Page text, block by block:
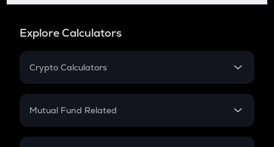
Explore Calculators
Crypto Calculators
Crypto SIP Calculator
Crypto Futures
Mutual Fund Related
Mutual Fund